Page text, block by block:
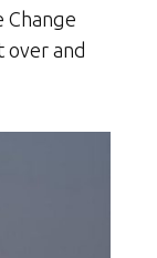
Change
over and